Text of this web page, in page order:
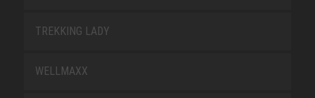
TREKKING LADY
WELLMAXX